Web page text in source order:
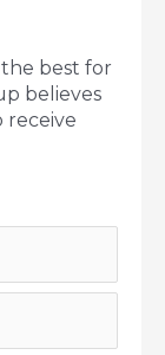
best for
believes
receive